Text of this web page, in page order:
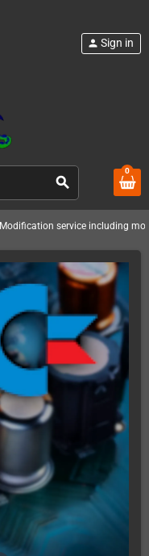
search
person Sign in
0
Modification service including